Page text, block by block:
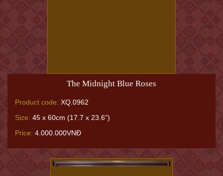
The Midnight Blue Roses
Product code: XQ.0962
Size: 45 x 60cm (17.7 x 23.6")
Price: 4.000.000VNĐ